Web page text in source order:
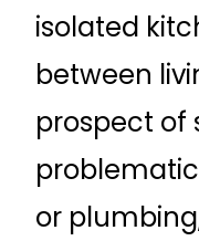
isolated
between
prospect of
or